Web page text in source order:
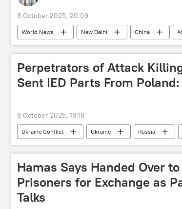
8 October 2025, 20:09
World News New Delhi China
global warming
global supply chains
Latin America
Pacific Ocean
Perpetrators of Attack
Sent IED Parts From
8 October 2025, 18:18
Ukraine Conflict Ukraine Russia
terror charges
terrorist attack Federal
Hamas Says Handed Over
Prisoners for Exchange as
Talks